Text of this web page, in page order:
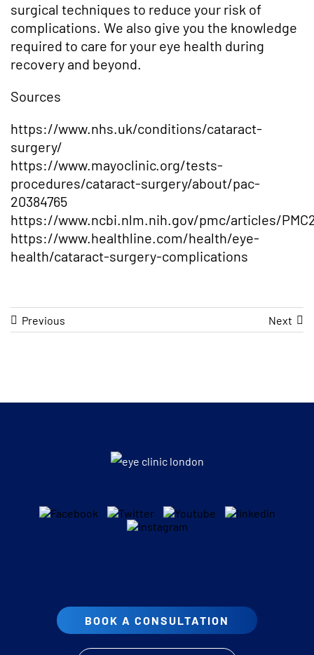
surgical techniques to reduce your risk of
complications. We also give you the knowledge
required to care for your eye health during
recovery and beyond.
Sources
https://www.nhs.uk/conditions/cataract-
surgery/
https://www.mayoclinic.org/tests-
procedures/cataract-surgery/about/pac-
20384765
https://www.ncbi.nlm.nih.gov/pmc/articles/
https://www.healthline.com/health/eye-
health/cataract-surgery-complications
Previous Next
BOOK A CONSULTATION